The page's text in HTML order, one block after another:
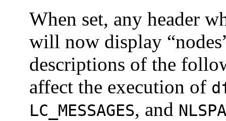
When set, any header
will now display
descriptions of the
affect the execution of
LC_MESSAGES, and